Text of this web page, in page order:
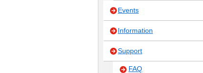
Events
Information
Support
FAQ